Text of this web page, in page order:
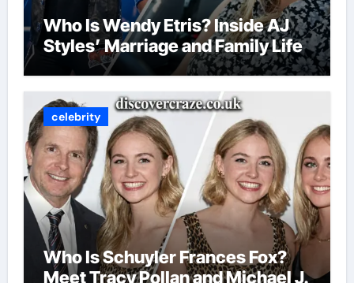
Who Is Wendy Etris? Inside AJ
Styles’ Marriage and Family Life
celebrity
Who Is Schuyler Frances Fox?
Meet Tracy Pollan and Michael J.